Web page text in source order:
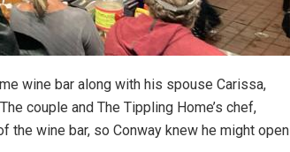
wine bar along with his spouse Carissa,
couple and The Tippling Home’s chef,
wine bar, so Conway knew he might open